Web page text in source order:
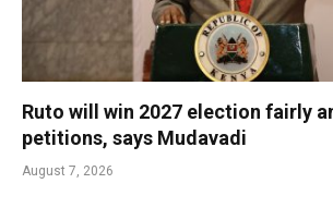
Ruto will win 2027 election fairly
petitions, says Mudavadi
August 7, 2026